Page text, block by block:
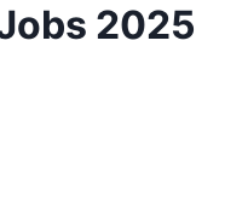
2025